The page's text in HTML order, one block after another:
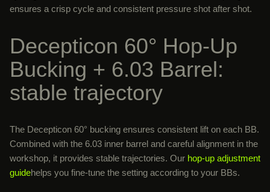
ensures a crisp cycle and consistent pressure shot after shot.
Decepticon 60° Hop-Up
Bucking + 6.03 Barrel:
stable trajectory
The Decepticon 60° bucking ensures consistent lift on each BB.
Combined with the 6.03 inner barrel and careful alignment in the
workshop, it provides stable trajectories. Our hop-up adjustment
guidehelps you fine-tune the setting according to your BBs.